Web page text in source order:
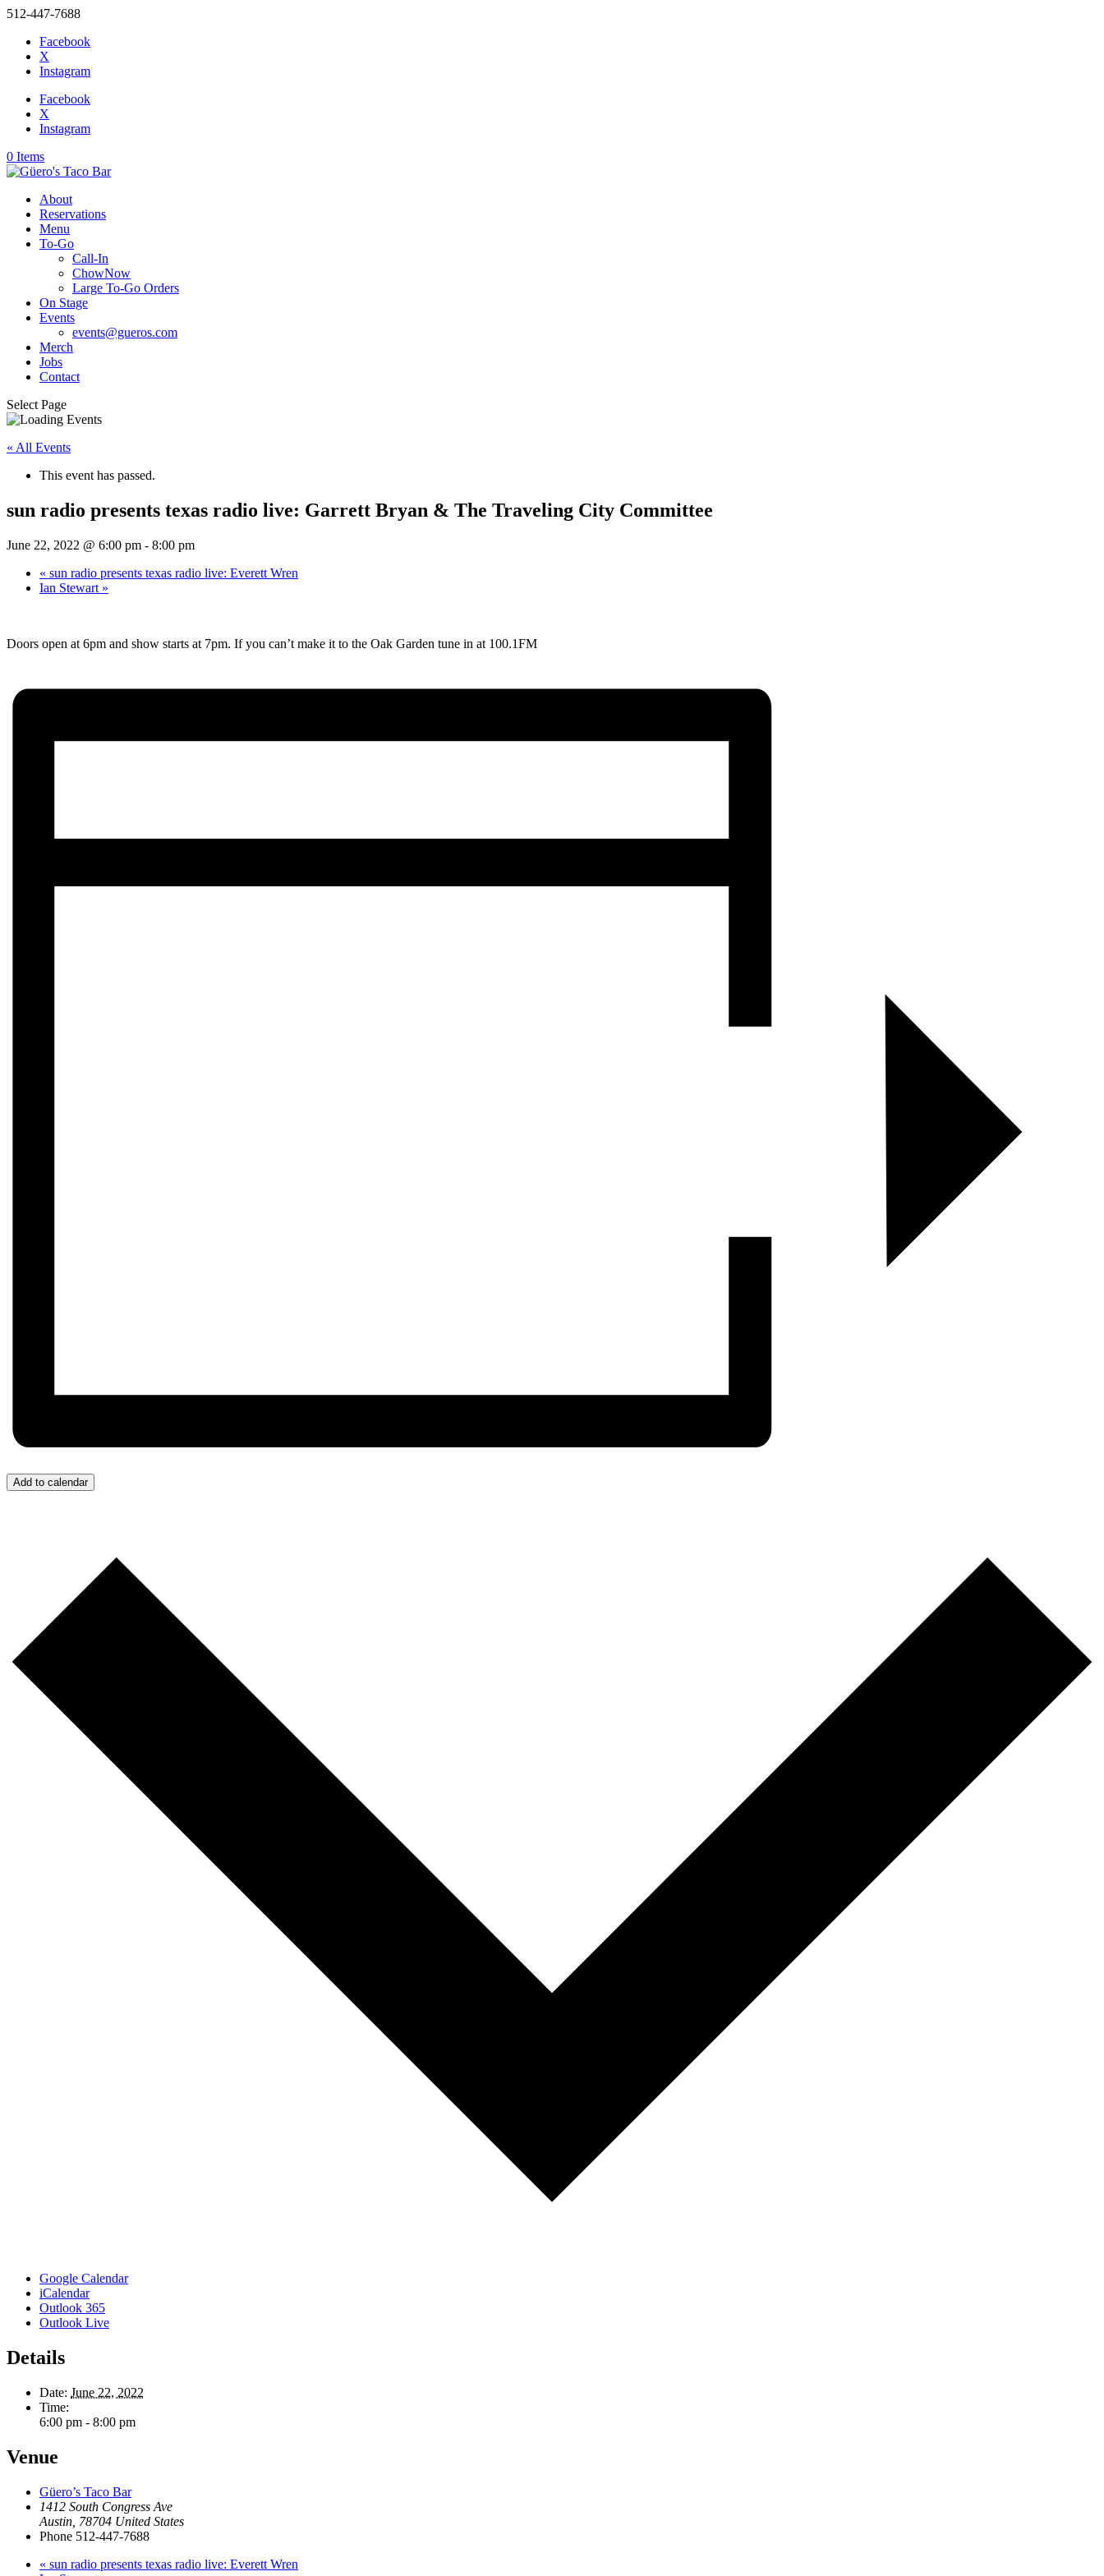
512-447-7688
Facebook
X
Instagram
Facebook
X
Instagram
0 Items
About
Reservations
Menu
To-Go
Call-In
ChowNow
Large To-Go Orders
On Stage
Events
events@gueros.com
Merch
Jobs
Contact
Select Page
« All Events
This event has passed.
sun radio presents texas radio live: Garrett Bryan & The Traveling City Committee
June 22, 2022 @ 6:00 pm - 8:00 pm
« sun radio presents texas radio live: Everett Wren
Ian Stewart »
Doors open at 6pm and show starts at 7pm. If you can’t make it to the Oak Garden tune in at 100.1FM
Add to calendar
Google Calendar
iCalendar
Outlook 365
Outlook Live
Details
Date: June 22, 2022
Time:
6:00 pm - 8:00 pm
Venue
Güero’s Taco Bar
1412 South Congress Ave
Austin 78704 United States
Phone 512-447-7688
« sun radio presents texas radio live: Everett Wren